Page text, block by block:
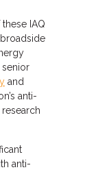
IAQ
senior
and
anti-
anti-